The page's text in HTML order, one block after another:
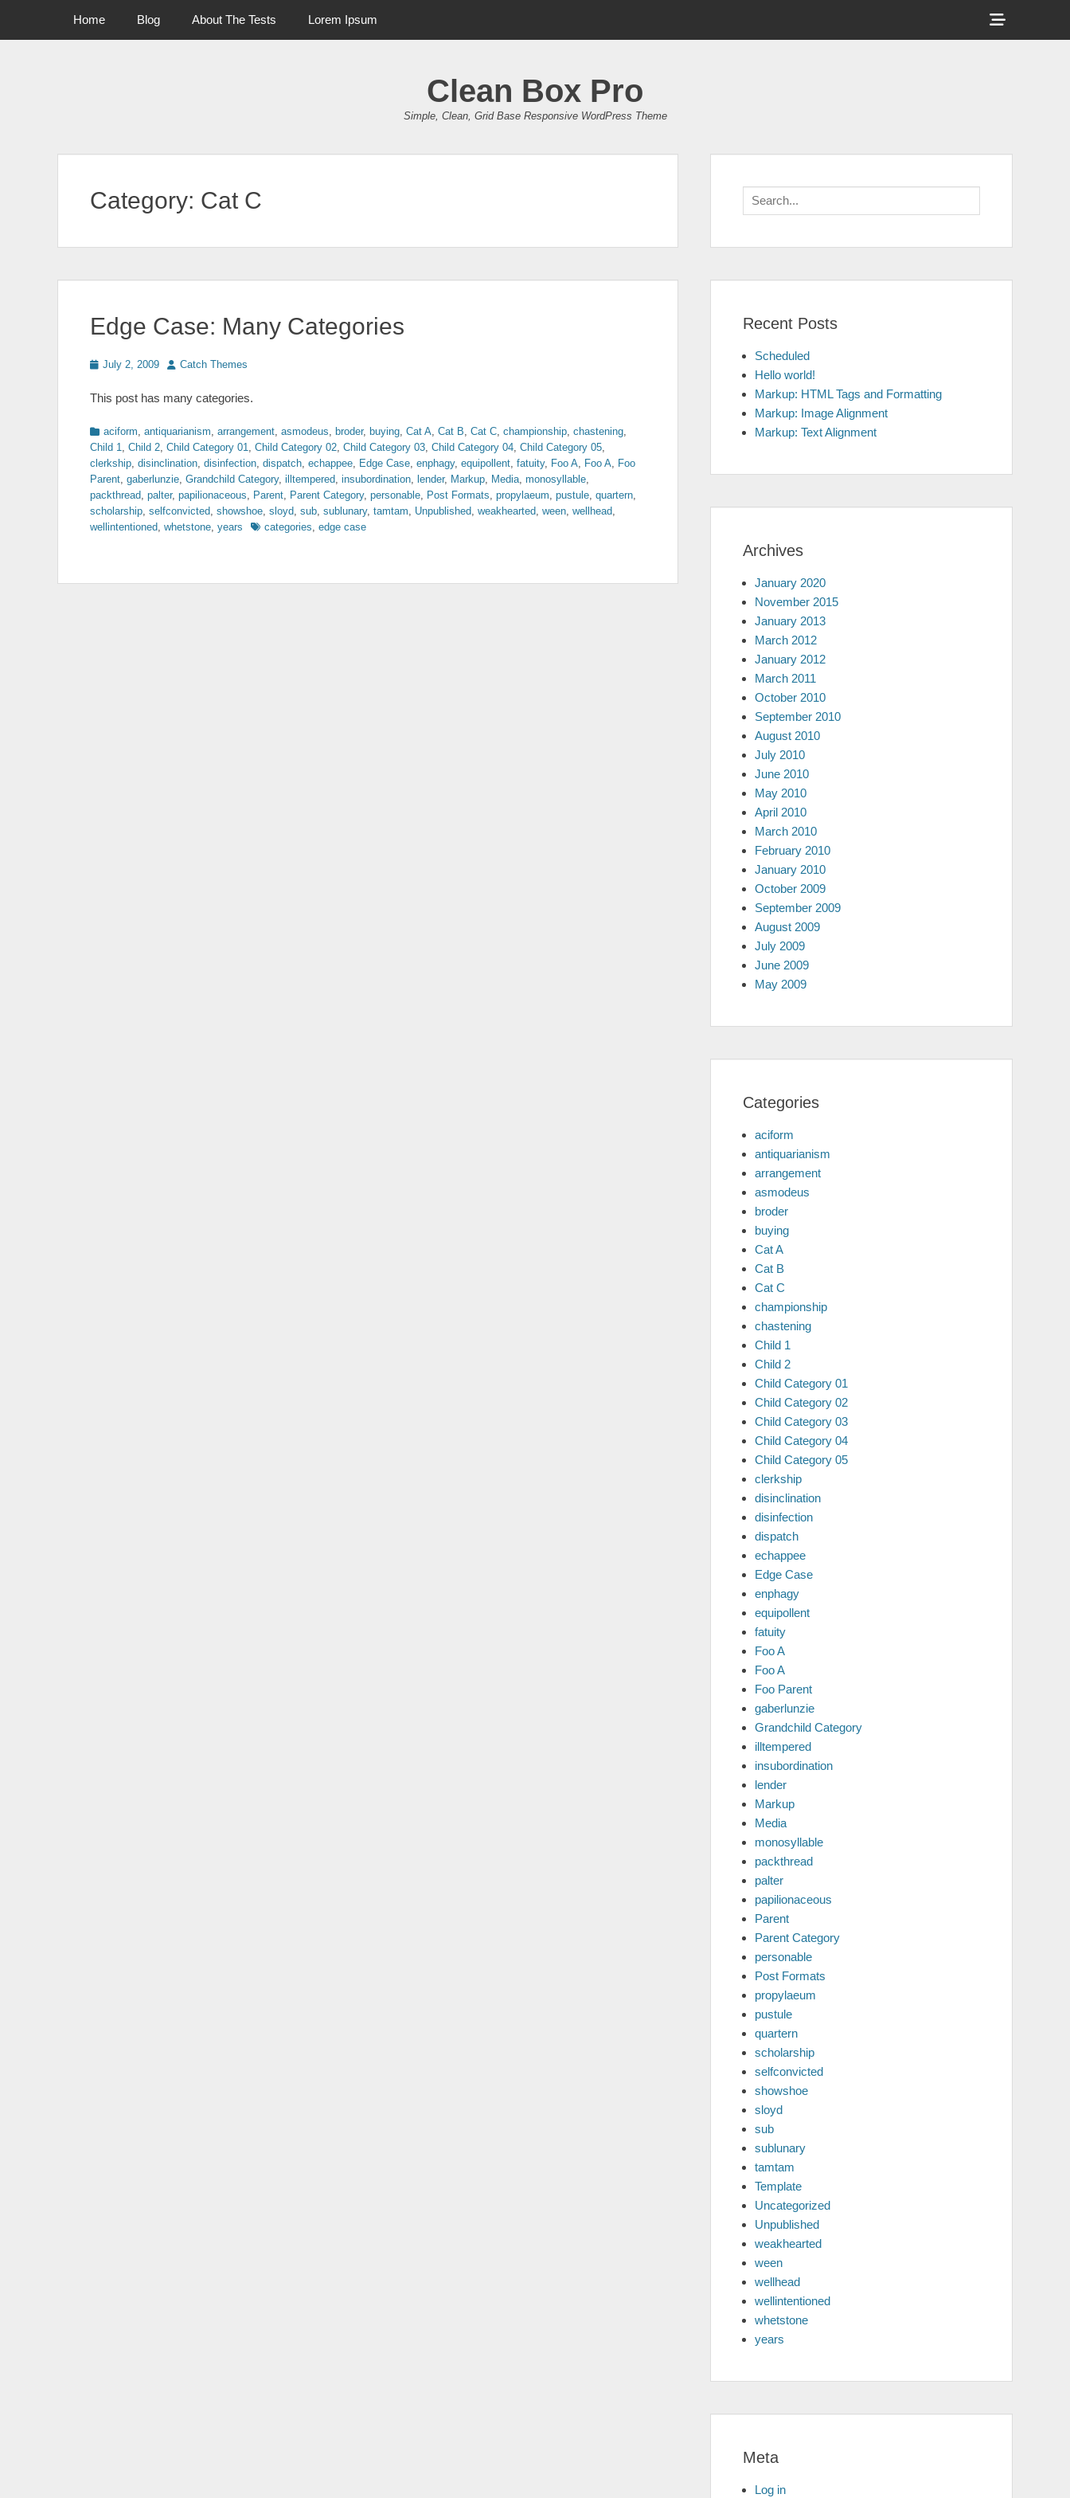
Primary Menu
Home Blog About The Tests Lorem Ipsum
Show
Header
Clean Box Pro
Simple, Clean, Grid Base Responsive WordPress Theme
Category: Cat C
Edge Case: Many Categories
Posted
July 2, 2009 Author
Catch Themes
This post has many categories.
Categories
aciform, antiquarianism, arrangement, asmodeus, broder, buying, Cat A, Cat B, Cat C, championship, chastening,
Child 1, Child 2, Child Category 01, Child Category 02, Child Category 03, Child Category 04, Child Category 05,
clerkship, disinclination, disinfection, dispatch, echappee, Edge Case, enphagy, equipollent, fatuity, Foo A, Foo A, Foo
Parent, gaberlunzie, Grandchild Category, illtempered, insubordination, lender, Markup, Media, monosyllable,
packthread, palter, papilionaceous, Parent, Parent Category, personable, Post Formats, propylaeum, pustule, quartern,
scholarship, selfconvicted, showshoe, sloyd, sub, sublunary, tamtam, Unpublished, weakhearted, ween, wellhead,
wellintentioned, whetstone, years Tagscategories, edge case
Search
for:
Recent Posts
Scheduled
Hello world!
Markup: HTML Tags and Formatting
Markup: Image Alignment
Markup: Text Alignment
Archives
January 2020
November 2015
January 2013
March 2012
January 2012
March 2011
October 2010
September 2010
August 2010
July 2010
June 2010
May 2010
April 2010
March 2010
February 2010
January 2010
October 2009
September 2009
August 2009
July 2009
June 2009
May 2009
Categories
aciform
antiquarianism
arrangement
asmodeus
broder
buying
Cat A
Cat B
Cat C
championship
chastening
Child 1
Child 2
Child Category 01
Child Category 02
Child Category 03
Child Category 04
Child Category 05
clerkship
disinclination
disinfection
dispatch
echappee
Edge Case
enphagy
equipollent
fatuity
Foo A
Foo A
Foo Parent
gaberlunzie
Grandchild Category
illtempered
insubordination
lender
Markup
Media
monosyllable
packthread
palter
papilionaceous
Parent
Parent Category
personable
Post Formats
propylaeum
pustule
quartern
scholarship
selfconvicted
showshoe
sloyd
sub
sublunary
tamtam
Template
Uncategorized
Unpublished
weakhearted
ween
wellhead
wellintentioned
whetstone
years
Meta
Log in